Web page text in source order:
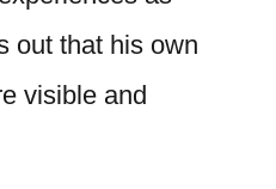
out that his own
visible and